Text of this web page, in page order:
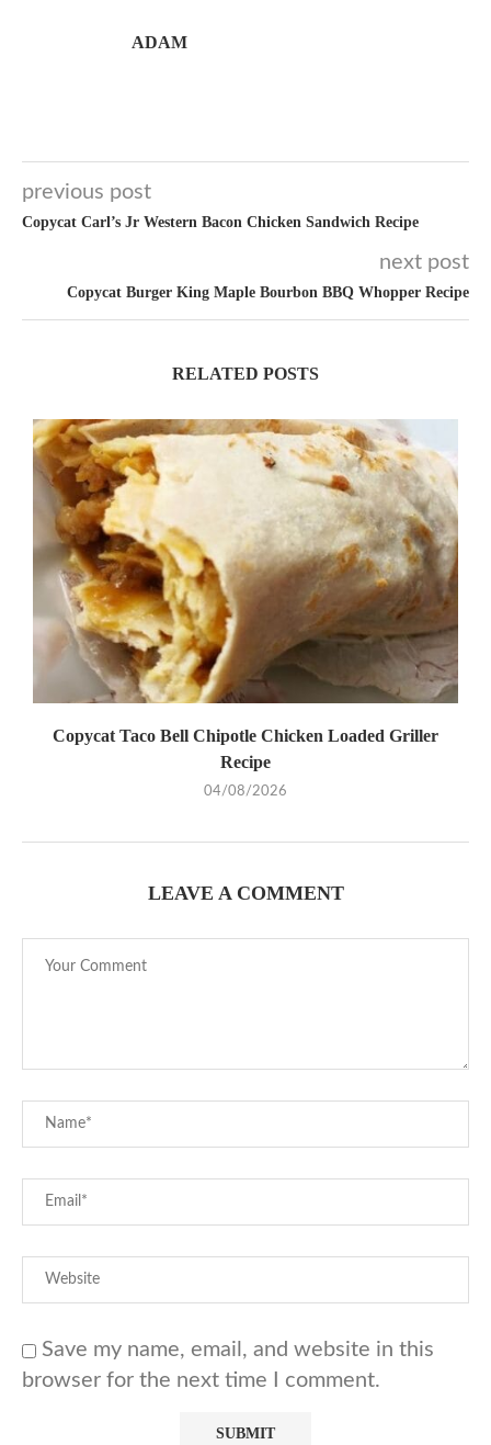
ADAM
previous post
Copycat Carl’s Jr Western Bacon Chicken Sandwich Recipe
next post
Copycat Burger King Maple Bourbon BBQ Whopper Recipe
RELATED POSTS
Copycat Taco Bell Chipotle Chicken Loaded Griller
Recipe
04/08/2026
LEAVE A COMMENT
Save my name, email, and website in this
browser for the next time I comment.